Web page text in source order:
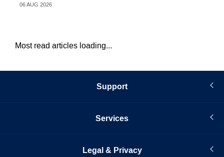
06 AUG 2026
Most read articles loading...
Support
Services
Legal & Privacy